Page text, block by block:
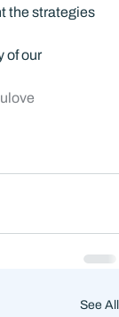
the strategies
of our
See All